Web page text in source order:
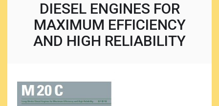
DIESEL ENGINES FOR
MAXIMUM EFFICIENCY
AND HIGH RELIABILITY